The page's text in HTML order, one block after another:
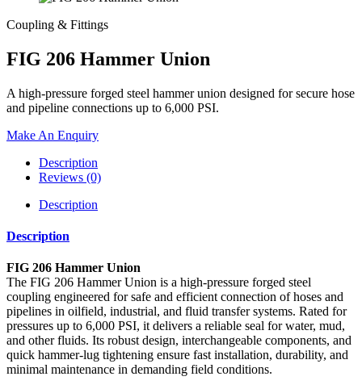
Coupling & Fittings
FIG 206 Hammer Union
A high-pressure forged steel hammer union designed for secure hose
and pipeline connections up to 6,000 PSI.
Make An Enquiry
Description
Reviews (0)
Description
Description
FIG 206 Hammer Union
The FIG 206 Hammer Union is a high-pressure forged steel
coupling engineered for safe and efficient connection of hoses and
pipelines in oilfield, industrial, and fluid transfer systems. Rated for
pressures up to 6,000 PSI, it delivers a reliable seal for water, mud,
and other fluids. Its robust design, interchangeable components, and
quick hammer-lug tightening ensure fast installation, durability, and
minimal maintenance in demanding field conditions.